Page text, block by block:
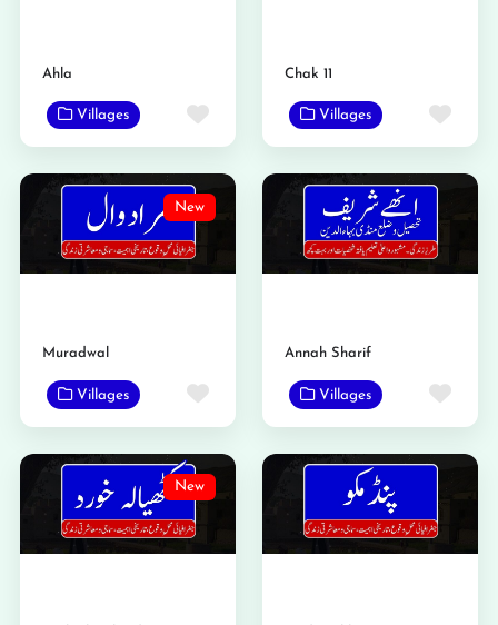
Ahla
Villages Favorite
Chak 11
Villages
New
Muradwal
Villages Favorite
Annah Sharif
Villages
New